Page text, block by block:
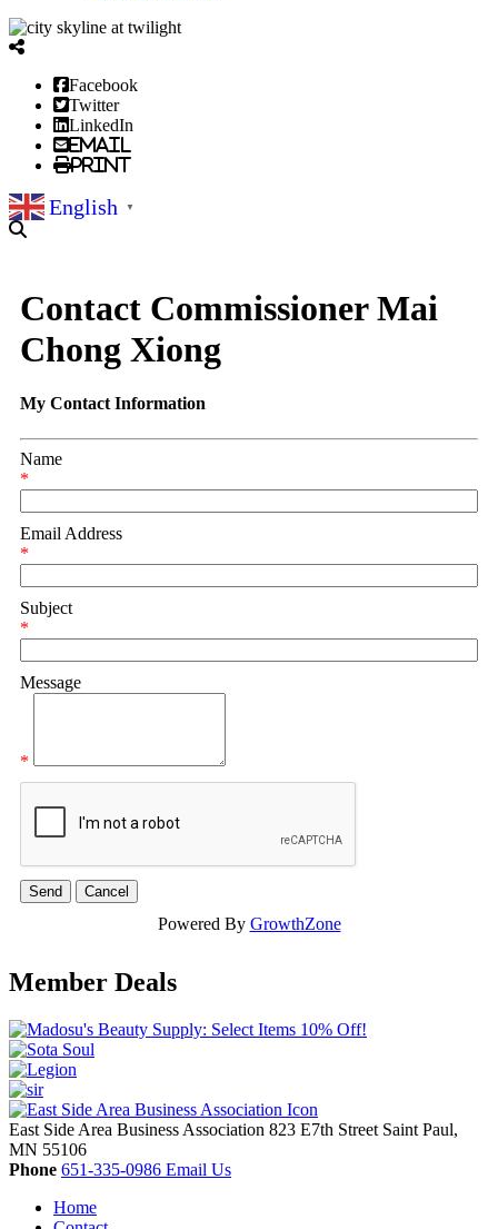
Facebook
Twitter
LinkedIn
Email
Print
English ▼
Contact Commissioner Mai
Chong Xiong
My Contact Information
Name
*
Email Address
*
Subject
*
Message
*
Powered By GrowthZone
Member Deals
East Side Area Business Association 823 E7th Street Saint Paul,
MN 55106
Phone 651-335-0986 Email Us
Home